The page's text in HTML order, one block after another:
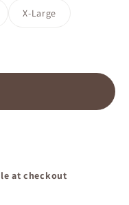
X-Large
at checkout